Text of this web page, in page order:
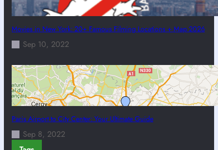
Movies in New York: 20+ Famous Filming Locations + Map 2026
Sep 10, 2022
Paris Airport to City Center: Your Ultimate Guide
Sep 8, 2022